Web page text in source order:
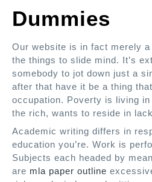
Dummies
Our website is in fact merely a
the things to slide mind. It’s
somebody to jot down just a
after that have it be a thing
occupation. Poverty is living
the rich, wants to reside in
Academic writing differs in
education you’re. Work is
Subjects each headed by
are mla paper outline